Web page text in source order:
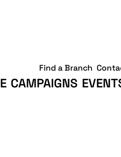
CAMPAIGNS
Find a Branch